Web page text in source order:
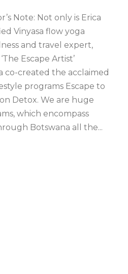
Note: Not only is Erica
Vinyasa flow yoga
and travel expert,
Escape Artist’
co-created the acclaimed
programs Escape to
Detox. We are huge
which encompass
Botswana all the...